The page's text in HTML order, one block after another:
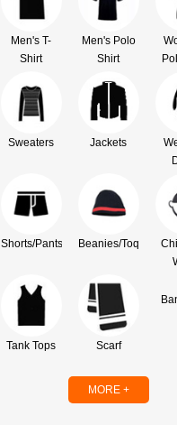
Men's T-
Shirt
Men's Polo
Shirt
Sweaters Jackets
Shorts/Pants Beanies/Toque
Tank Tops Scarf
MORE +